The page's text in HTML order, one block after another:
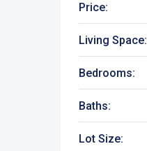
Price:
Living Space:
Bedrooms:
Baths:
Lot Size: